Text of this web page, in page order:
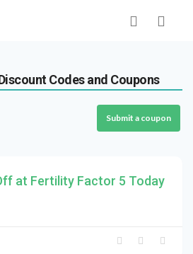
Codes and Coupons
Submit a coupon
at Fertility Factor 5 Today